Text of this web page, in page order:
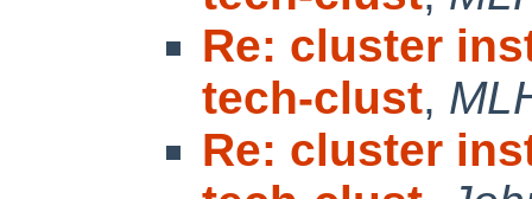
Re: cluster
tech-clust,
Re: cluster